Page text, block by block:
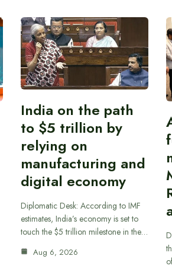
India on the path
to $5 trillion by
relying on
manufacturing and
digital economy
Diplomatic Desk: According to IMF
estimates, India’s economy is set to
touch the $5 trillion milestone in the…
Aug 6, 2026